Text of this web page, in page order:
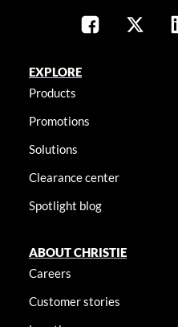
EXPLORE
Products
Promotions
Solutions
Clearance center
Spotlight blog
ABOUT CHRISTIE
Careers
Customer stories